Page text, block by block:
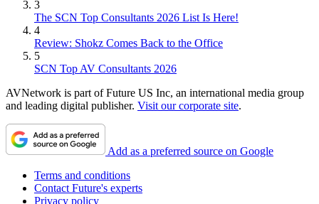
3
The SCN Top Consultants 2026 List Is Here!
4
Review: Shokz Comes Back to the Office
5
SCN Top AV Consultants 2026
AVNetwork is part of Future US Inc, an international media group
and leading digital publisher. Visit our corporate site.
Add as a preferred source on Google
Terms and conditions
Contact Future's experts
Privacy policy